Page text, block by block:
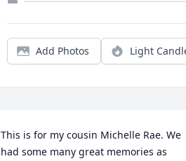
Add Photos Light
This is for my cousin Michelle Rae. We
had some many great memories as